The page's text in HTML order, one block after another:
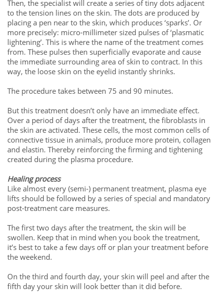
Then, the specialist will create a series of tiny dots adjacent
to the tension lines on the skin. The dots are produced by
placing a pen near to the skin, which produces ‘sparks’. Or
more precisely: micro-millimeter sized pulses of ‘plasmatic
lightening’. This is where the name of the treatment comes
from. These pulses then superficially evaporate and cause
the immediate surrounding area of skin to contract. In this
way, the loose skin on the eyelid instantly shrinks.
The procedure takes between 75 and 90 minutes.
But this treatment doesn’t only have an immediate effect.
Over a period of days after the treatment, the fibroblasts in
the skin are activated. These cells, the most common cells of
connective tissue in animals, produce more protein, collagen
and elastin. Thereby reinforcing the firming and tightening
created during the plasma procedure.
Healing process
Like almost every (semi-) permanent treatment, plasma eye
lifts should be followed by a series of special and mandatory
post-treatment care measures.
The first two days after the treatment, the skin will be
swollen. Keep that in mind when you book the treatment,
it’s best to take a few days off or plan your treatment before
the weekend.
On the third and fourth day, your skin will peel and after the
fifth day your skin will look better than it did before.